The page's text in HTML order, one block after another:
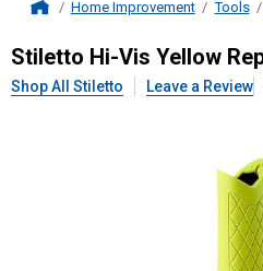
Home Improvement Tools
StilettoHi-Vis
Stiletto Hi-Vis Yellow
Shop All Stiletto Leave a Review